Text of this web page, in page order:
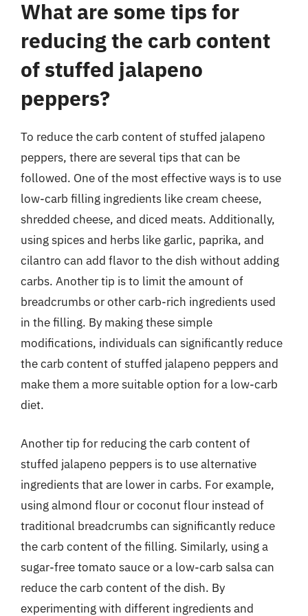
What are some tips for
reducing the carb content
of stuffed jalapeno
peppers?
To reduce the carb content of stuffed jalapeno
peppers, there are several tips that can be
followed. One of the most effective ways is to use
low-carb filling ingredients like cream cheese,
shredded cheese, and diced meats. Additionally,
using spices and herbs like garlic, paprika, and
cilantro can add flavor to the dish without adding
carbs. Another tip is to limit the amount of
breadcrumbs or other carb-rich ingredients used
in the filling. By making these simple
modifications, individuals can significantly reduce
the carb content of stuffed jalapeno peppers and
make them a more suitable option for a low-carb
diet.
Another tip for reducing the carb content of
stuffed jalapeno peppers is to use alternative
ingredients that are lower in carbs. For example,
using almond flour or coconut flour instead of
traditional breadcrumbs can significantly reduce
the carb content of the filling. Similarly, using a
sugar-free tomato sauce or a low-carb salsa can
reduce the carb content of the dish. By
experimenting with different ingredients and